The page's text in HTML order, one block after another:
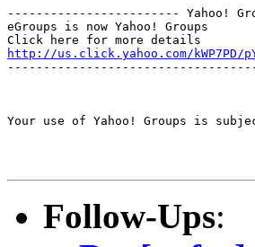
------------------------ Yahoo!
eGroups is now Yahoo! Groups
http://us.click.yahoo.com/kWP7PD/
Your use of Yahoo! Groups is
Follow-Ups: